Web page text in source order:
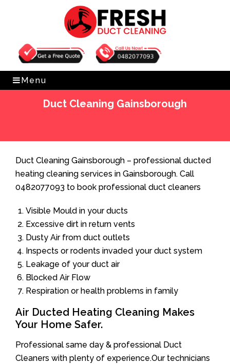
Get Free Quote 0482077093
Menu
Duct Cleaning Gainsborough
Duct Cleaning Gainsborough – professional ducted
heating cleaning services in Gainsborough. Call
0482077093 to book professional duct cleaners
Visible Mould in your ducts
Excessive dirt in return vents
Dusty Air from duct outlets
Inspects or rodents invaded your duct system
Leakage of your duct air
Blocked Air Flow
Respiration or health problems in family
Air Ducted Heating Cleaning Makes
Your Home Safer.
Professional same day & professional Duct
Cleaners with plenty of experience.Our technicians